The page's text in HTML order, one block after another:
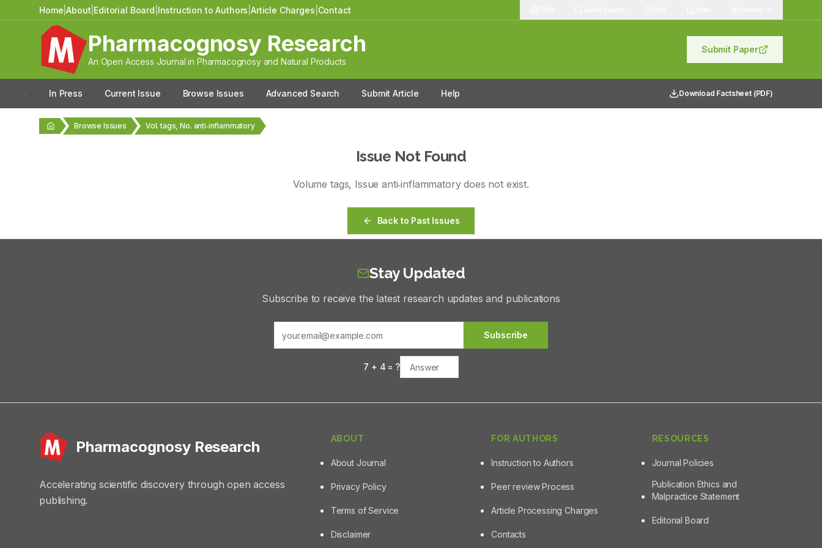
Home |About Editorial Board Instruction to Authors |Article Charges Contact
Pharmacognosy Research
An Open Access Journal in Pharmacognosy and Natural Products
Submit Paper
In Press Current Issue Browse Issues Advanced Search Submit Article Help Download Factsheet (PDF)
Browse Issues Vol. tags, No. anti‑inflammatory
Issue Not Found
Volumetags, Issueanti‑inflammatorydoes not exist.
Back to Past Issues
Stay Updated
Subscribe to receive the latest research updates and publications
Subscribe
7 + 4 = ?
Pharmacognosy Research
Accelerating scientific discovery through open access
publishing.
ABOUT
About Journal
Privacy Policy
Terms of Service
Disclaimer
FOR AUTHORS
Instruction to Authors
Peer review Process
Article Processing Charges
Contacts
RESOURCES
Journal Policies
Publication Ethics and
Malpractice Statement
Editorial Board